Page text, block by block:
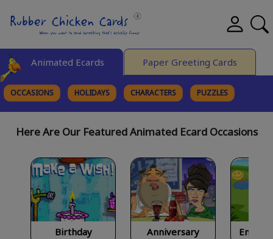
Animated Ecards Paper Greeting Cards
OCCASIONS HOLIDAYS CHARACTERS PUZZLES
FINE ART
Here Are Our Featured Animated Ecard Occasions
Birthday Anniversary